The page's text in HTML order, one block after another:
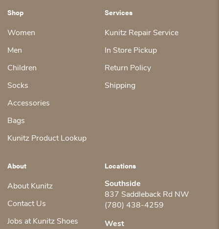
Shop
Women
Men
Children
Socks
Accessories
Bags
Kunitz Product Lookup
Services
Kunitz Repair Service
In Store Pickup
Return Policy
Shipping
About
About Kunitz
Contact Us
Jobs at Kunitz Shoes
Locations
Southside
837 Saddleback Rd NW
(780) 438-4259
West